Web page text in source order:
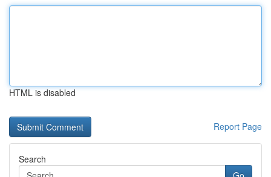
HTML is disabled
Report Page
Search